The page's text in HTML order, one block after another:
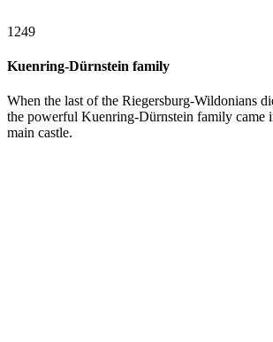
1249
Kuenring-Dürnstein family
When the last of the Riegersburg-Wildonians
the powerful Kuenring-Dürnstein family came
main castle.